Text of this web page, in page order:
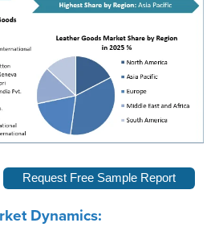
Request Free Sample Report
Dynamics: